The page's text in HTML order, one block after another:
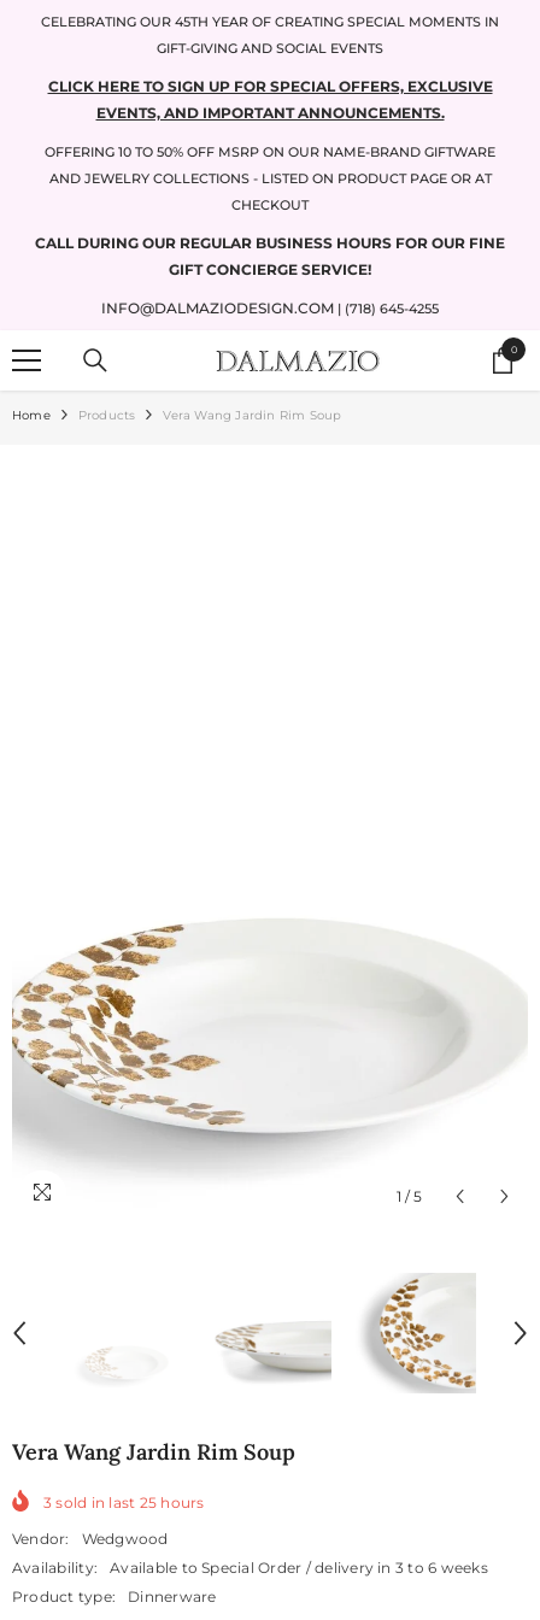
CELEBRATING OUR 45TH YEAR OF CREATING SPECIAL MOMENTS IN
GIFT-GIVING AND SOCIAL EVENTS
CLICK HERE TO SIGN UP FOR SPECIAL OFFERS, EXCLUSIVE
EVENTS, AND IMPORTANT ANNOUNCEMENTS.
OFFERING 10 TO 50% OFF MSRP ON OUR NAME-BRAND GIFTWARE
AND JEWELRY COLLECTIONS - LISTED ON PRODUCT PAGE OR AT
CHECKOUT
CALL DURING OUR REGULAR BUSINESS HOURS FOR OUR FINE
GIFT CONCIERGE SERVICE!
INFO@DALMAZIODESIGN.COM | (718) 645-4255
00
items
Home Products Vera Wang Jardin Rim Soup
1 / 5
Vera Wang Jardin Rim Soup
3 sold in last 25 hours
Vendor:
Wedgwood
Availability:
Available to Special Order / delivery in 3 to 6 weeks
Product type:
Dinnerware